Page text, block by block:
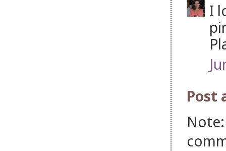
I
Post